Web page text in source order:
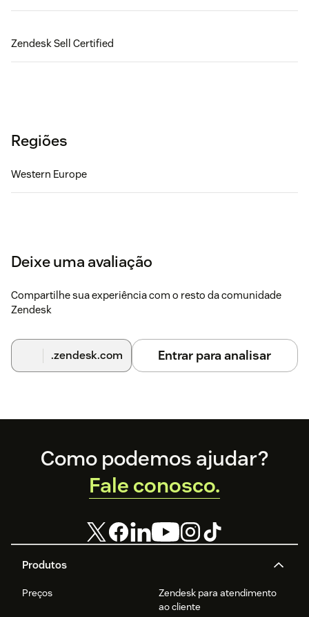
Zendesk Sell Certified
Regiões
Western Europe
Deixe uma avaliação
Compartilhe sua experiência com o resto da comunidade
Zendesk
.zendesk.com Entrar para analisar
Footer
Produtos
Preços
Zendesk para atendimento
ao cliente
Como podemos ajudar?
Fale conosco.